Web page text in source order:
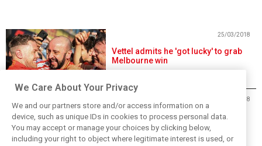
Vettel admits he 'got lucky' to grab
Melbourne win
25/03/2018
Vettel outsmarts Hamilton for
victory in 2018 season opener
25/03/2018
We Care About Your Privacy
We and our partners store and/or access information on a
device, such as unique IDs in cookies to process personal data.
You may accept or manage your choices by clicking below,
including your right to object where legitimate interest is used, or